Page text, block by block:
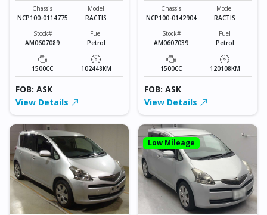
Chassis
NCP100-0114775
Model
RACTIS
Stock#
AM0607089
Fuel
Petrol
1500CC 102448KM
FOB: ASK
View Details
Chassis
NCP100-0142904
Model
RACTIS
Stock#
AM0607039
Fuel
Petrol
1500CC 120108KM
FOB: ASK
View Details
Low Mileage